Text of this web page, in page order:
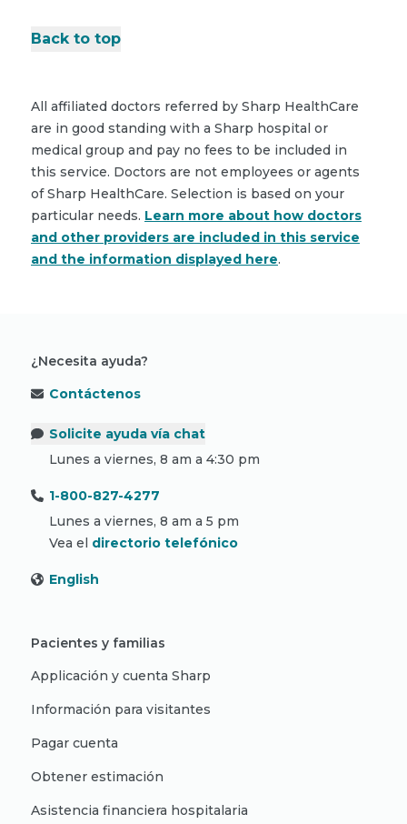
Back to top
All affiliated doctors referred by Sharp HealthCare
are in good standing with a Sharp hospital or
medical group and pay no fees to be included in
this service. Doctors are not employees or agents
of Sharp HealthCare. Selection is based on your
particular needs. Learn more about how doctors
and other providers are included in this service
and the information displayed here.
¿Necesita ayuda?
Contáctenos
Solicite ayuda vía chat
Lunes a viernes, 8 am a 4:30 pm
1-800-827-4277
Lunes a viernes, 8 am a 5 pm
Vea el directorio telefónico
English
Pacientes y familias
Applicación y cuenta Sharp
Información para visitantes
Pagar cuenta
Obtener estimación
Asistencia financiera hospitalaria